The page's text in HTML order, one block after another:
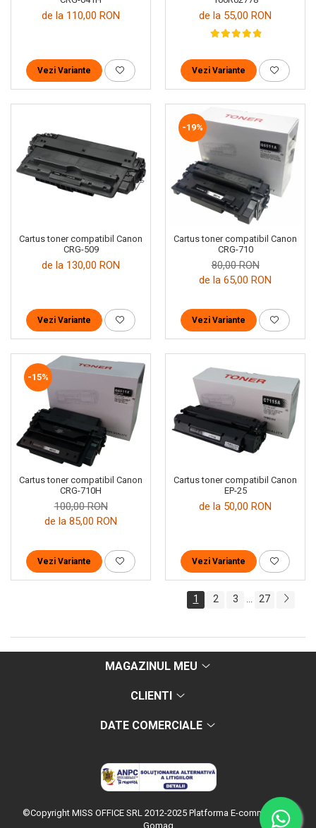
de la 110,00 RON
Vezi Variante
de la 55,00 RON
Vezi Variante
Cartus toner compatibil Canon
CRG-509
de la 130,00 RON
Vezi Variante
-19%
Cartus toner compatibil Canon
CRG-710
80,00 RON
de la 65,00 RON
Vezi Variante
-15%
Cartus toner compatibil Canon
CRG-710H
100,00 RON
de la 85,00 RON
Vezi Variante
Cartus toner compatibil Canon
EP-25
de la 50,00 RON
Vezi Variante
1 2 3 27
MAGAZINUL MEU
CLIENTI
DATE COMERCIALE
©Copyright MISS OFFICE SRL 2012-2025 Platforma E-commerce by
Gomag